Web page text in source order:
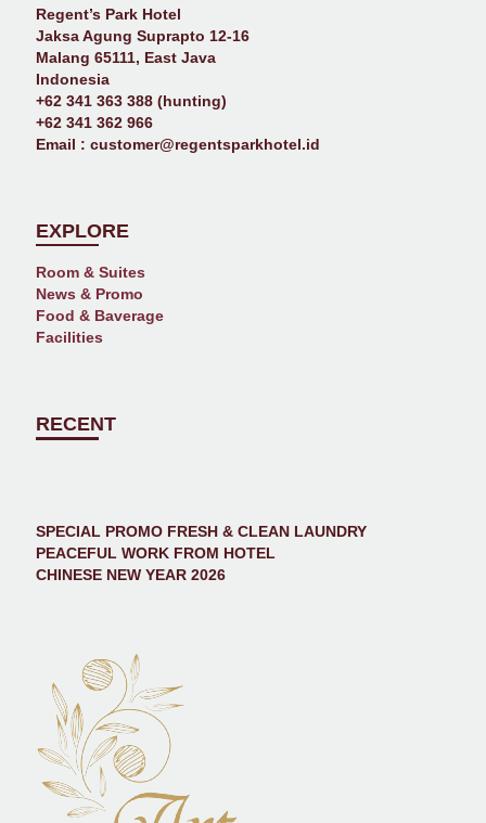
Regent’s Park Hotel
Jaksa Agung Suprapto 12-16
Malang 65111, East Java
Indonesia
+62 341 363 388 (hunting)
+62 341 362 966
Email : customer@regentsparkhotel.id
EXPLORE
Room & Suites
News & Promo
Food & Baverage
Facilities
RECENT
SPECIAL PROMO FRESH & CLEAN LAUNDRY
PEACEFUL WORK FROM HOTEL
CHINESE NEW YEAR 2026